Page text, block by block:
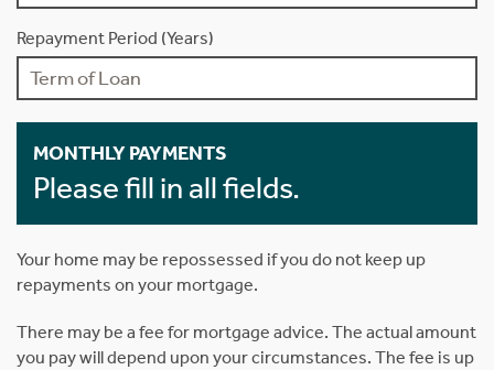
Repayment Period (Years)
MONTHLY PAYMENTS
Please fill in all fields.
Your home may be repossessed if you do not keep up
repayments on your mortgage.
There may be a fee for mortgage advice. The actual amount
you pay will depend upon your circumstances. The fee is up